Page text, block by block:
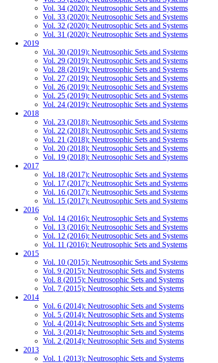
Vol. 34 (2020): Neutrosophic Sets and Systems
Vol. 33 (2020): Neutrosophic Sets and Systems
Vol. 32 (2020): Neutrosophic Sets and Systems
Vol. 31 (2020): Neutrosophic Sets and Systems
2019
Vol. 30 (2019): Neutrosophic Sets and Systems
Vol. 29 (2019): Neutrosophic Sets and Systems
Vol. 28 (2019): Neutrosophic Sets and Systems
Vol. 27 (2019): Neutrosophic Sets and Systems
Vol. 26 (2019): Neutrosophic Sets and Systems
Vol. 25 (2019): Neutrosophic Sets and Systems
Vol. 24 (2019): Neutrosophic Sets and Systems
2018
Vol. 23 (2018): Neutrosophic Sets and Systems
Vol. 22 (2018): Neutrosophic Sets and Systems
Vol. 21 (2018): Neutrosophic Sets and Systems
Vol. 20 (2018): Neutrosophic Sets and Systems
Vol. 19 (2018): Neutrosophic Sets and Systems
2017
Vol. 18 (2017): Neutrosophic Sets and Systems
Vol. 17 (2017): Neutrosophic Sets and Systems
Vol. 16 (2017): Neutrosophic Sets and Systems
Vol. 15 (2017): Neutrosophic Sets and Systems
2016
Vol. 14 (2016): Neutrosophic Sets and Systems
Vol. 13 (2016): Neutrosophic Sets and Systems
Vol. 12 (2016): Neutrosophic Sets and Systems
Vol. 11 (2016): Neutrosophic Sets and Systems
2015
Vol. 10 (2015): Neutrosophic Sets and Systems
Vol. 9 (2015): Neutrosophic Sets and Systems
Vol. 8 (2015): Neutrosophic Sets and Systems
Vol. 7 (2015): Neutrosophic Sets and Systems
2014
Vol. 6 (2014): Neutrosophic Sets and Systems
Vol. 5 (2014): Neutrosophic Sets and Systems
Vol. 4 (2014): Neutrosophic Sets and Systems
Vol. 3 (2014): Neutrosophic Sets and Systems
Vol. 2 (2014): Neutrosophic Sets and Systems
2013
Vol. 1 (2013): Neutrosophic Sets and Systems